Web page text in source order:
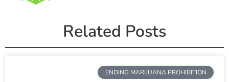
Related Posts
ENDING MARIJUANA PROHIBITION